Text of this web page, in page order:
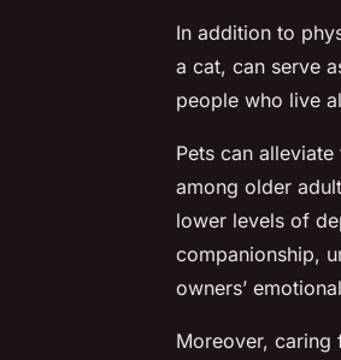
In addition to
a cat, can serve
people who live
Pets can
among older
lower levels of
companionship,
owners’
Moreover, caring